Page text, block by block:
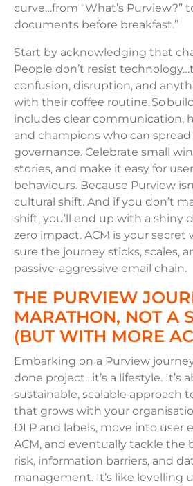
curve…from “What’s Purview?”
documents before breakfast.”
Start by acknowledging that
People don’t resist
confusion, disruption, and
with their coffee routine. So
includes clear communication,
and champions who can
governance. Celebrate small
stories, and make it easy for
behaviours. Because Purview
cultural shift. And if you don’t
shift, you’ll end up with a shiny
zero impact. ACM is your secret
sure the journey sticks, scales,
passive-aggressive email chain.
THE PURVIEW
MARATHON, NOT A
(BUT WITH MORE
Embarking on a Purview
done project…it’s a lifestyle. It’s
sustainable, scalable approach
that grows with your
DLP and labels, move into user
ACM, and eventually tackle the
risk, information barriers, and
management. It’s like levelling